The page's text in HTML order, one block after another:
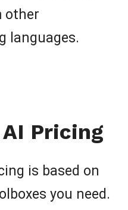
other
languages.
Pricing
is based on
you need.